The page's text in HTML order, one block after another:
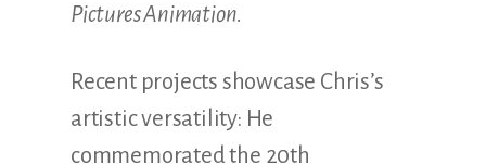
Pictures Animation.
Recent projects showcase Chris’s
artistic versatility: He
commemorated the 20th